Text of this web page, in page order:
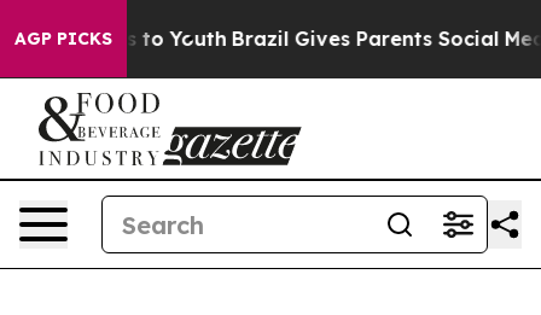
AGP PICKSto Youth Brazil Gives Parents Social Media